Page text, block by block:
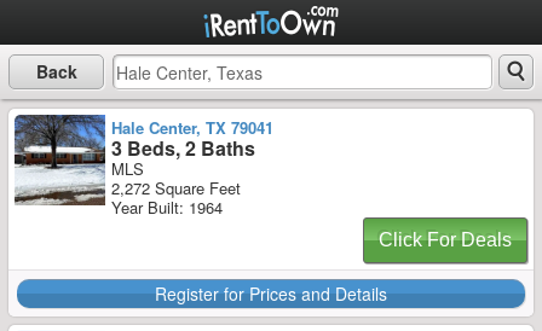
Back
Hale Center, TX 79041
3 Beds, 2 Baths
MLS
2,272 Square Feet
Year Built: 1964
Click For Deals
Register for Prices and Details